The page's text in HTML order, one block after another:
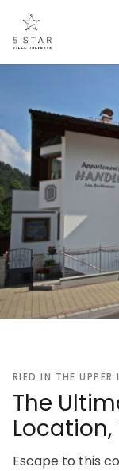
RIED IN THE
The
Location,
Escape to this